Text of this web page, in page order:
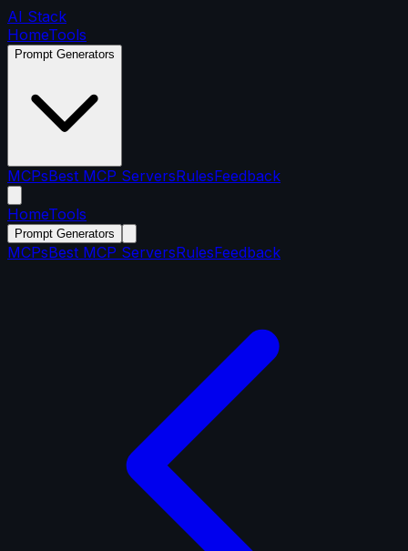
AI Stack
HomeTools
Prompt Generators
MCPsBest MCP ServersRulesFeedback
HomeTools
Prompt Generators
MCPsBest MCP ServersRulesFeedback